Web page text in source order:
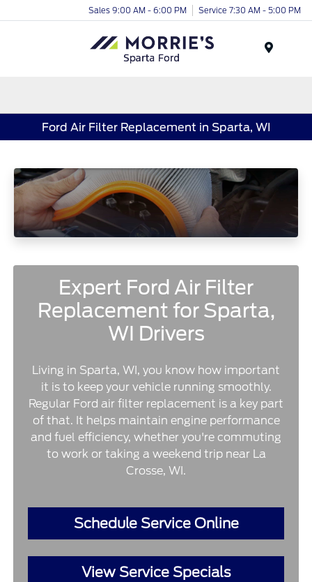
Sales 9:00 AM - 6:00 PM Service 7:30 AM - 5:00 PM
Ford Air Filter Replacement in Sparta, WI
Expert Ford Air Filter
Replacement for Sparta,
WI Drivers
Living in Sparta, WI, you know how important
it is to keep your vehicle running smoothly.
Regular Ford air filter replacement is a key part
of that. It helps maintain engine performance
and fuel efficiency, whether you're commuting
to work or taking a weekend trip near La
Crosse, WI.
Schedule Service Online
View Service Specials